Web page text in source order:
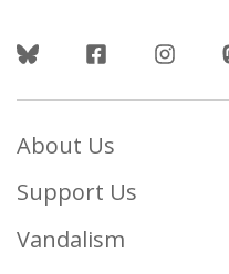
Follow Us
About Us
Support Us
Vandalism